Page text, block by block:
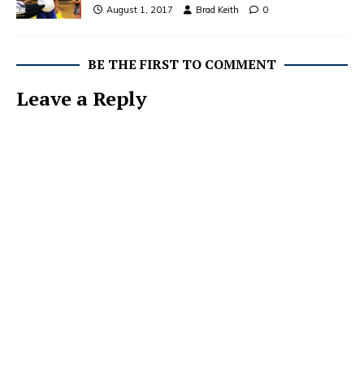
August 1, 2017 Brad Keith 0
BE THE FIRST TO COMMENT
Leave a Reply